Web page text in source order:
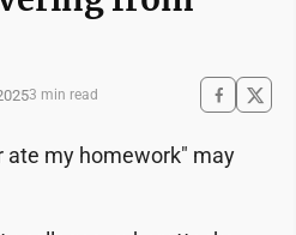
3 min read
ate my homework" may